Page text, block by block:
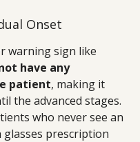
Onset
warning sign like
have any
patient, making it
the advanced stages.
who never see an
glasses prescription